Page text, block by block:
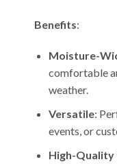
Benefits:
Moisture-
comfortable
weather.
Versatile:
events, or
High-